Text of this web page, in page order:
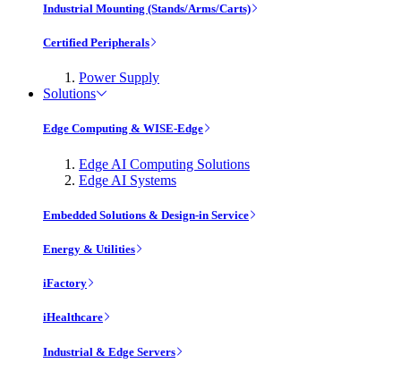
Industrial Mounting (Stands/Arms/Carts)
Certified Peripherals
Power Supply
Solutions
Edge Computing & WISE-Edge
Edge AI Computing Solutions
Edge AI Systems
Embedded Solutions & Design-in Service
Energy & Utilities
iFactory
iHealthcare
Industrial & Edge Servers